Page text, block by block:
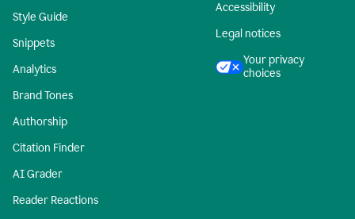
Style Guide
Snippets
Analytics
Brand Tones
Authorship
Citation Finder
AI Grader
Reader Reactions
Accessibility
Legal notices
Your privacy
choices